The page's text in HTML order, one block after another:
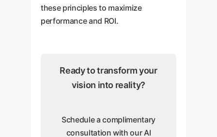
these principles to maximize
performance and ROI.
Ready to transform your
vision into reality?
Schedule a complimentary
consultation with our AI